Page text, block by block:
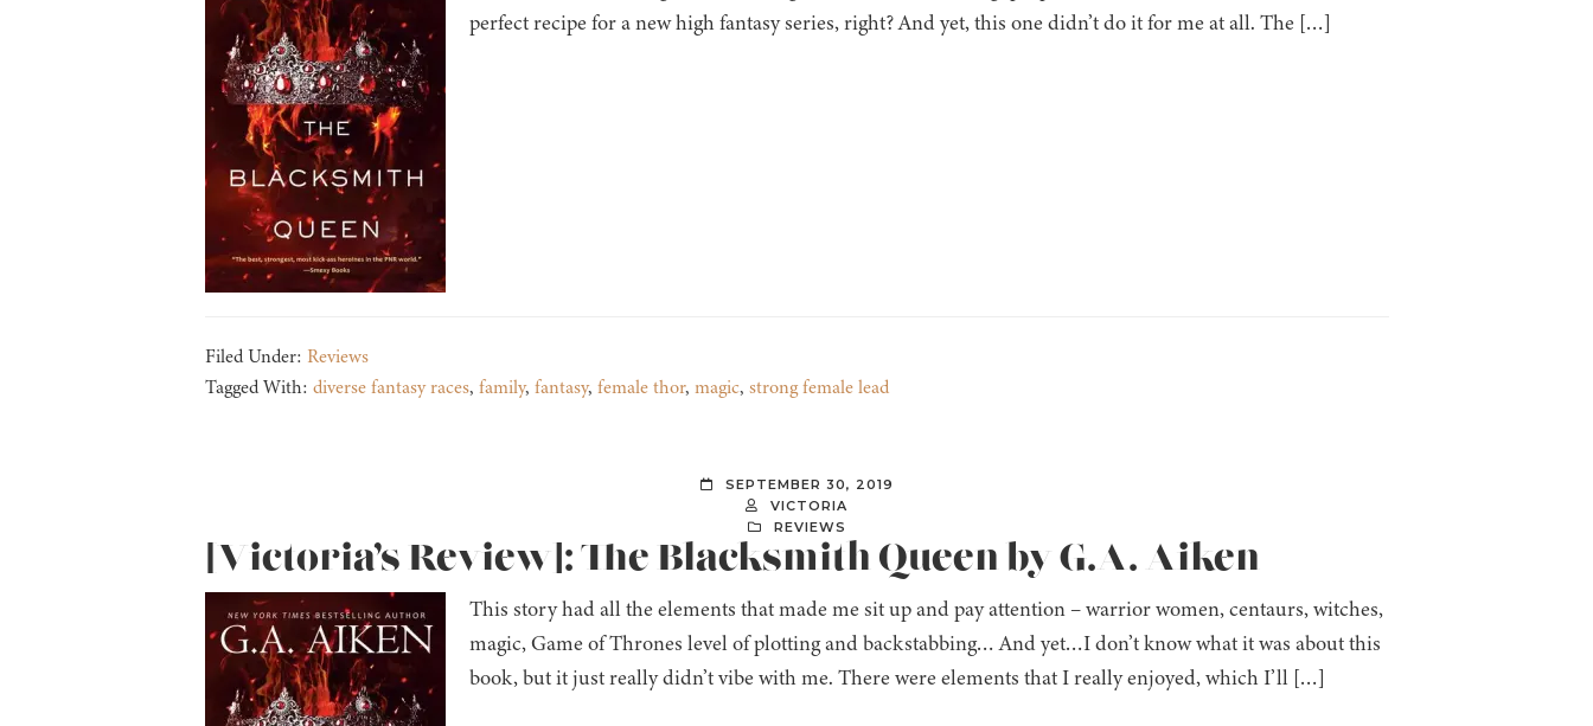
perfect recipe for a new high fantasy series, right? And yet, this one didn’t do it for me at all. The […]
Filed Under: Reviews
Tagged With: diverse fantasy races, family, fantasy, female thor, magic, strong female lead
SEPTEMBER 30, 2019
VICTORIA
REVIEWS
[Victoria’s Review]: The Blacksmith Queen by G.A. Aiken
This story had all the elements that made me sit up and pay attention – warrior women, centaurs, witches,
magic, Game of Thrones level of plotting and backstabbing… And yet…I don’t know what it was about this
book, but it just really didn’t vibe with me. There were elements that I really enjoyed, which I’ll […]